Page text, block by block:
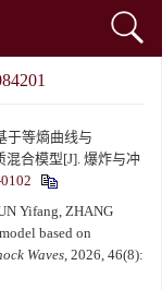
于等熵曲线与
混合模型[J]. 爆炸与冲
Yifang, ZHANG
based on
Waves, 2026, 46(8):